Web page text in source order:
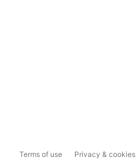
Terms of use Privacy & cookies